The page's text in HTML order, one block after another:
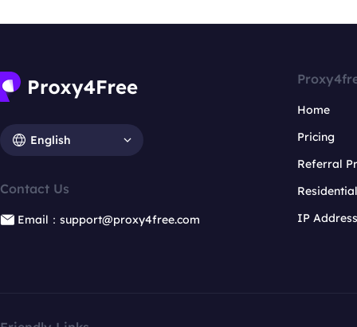
English
Contact Us
Email：support@proxy4free.com
Home
Pricing
Referral
IP